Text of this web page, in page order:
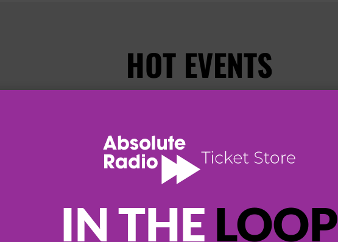
IN THE LOOP
HOT EVENTS